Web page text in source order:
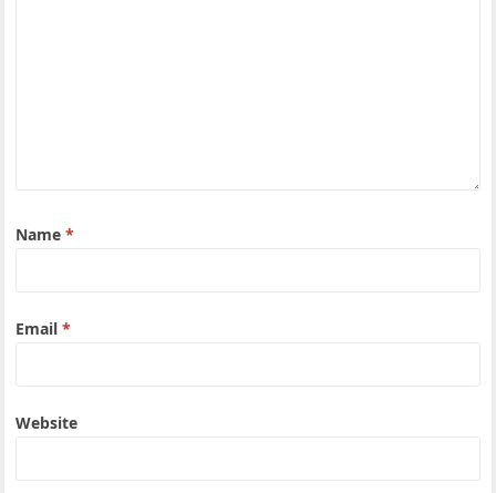
Name*
Email*
Website